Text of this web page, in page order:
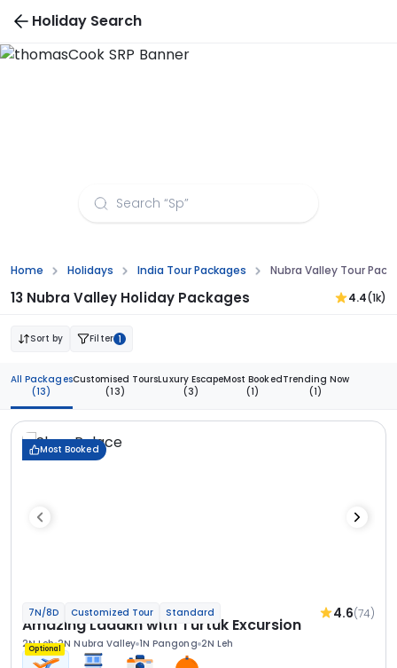
Holiday Search
Home Holidays India Tour Packages Nubra Valley Tour
13 Nubra Valley Holiday Packages 4.4(1k)
Sort by Filter 1
All Packages
(13)
Customised Tours
(13)
Luxury Escape
(3)
Most Booked
(1)
Trending Now
(1)
Most Booked
7N/8D Customized Tour Standard 4.6(74)
Amazing Ladakh with Turtuk Excursion
2N Leh 2N Nubra Valley 1N Pangong 2N Leh
Optional